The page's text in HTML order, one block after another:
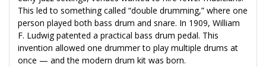
This led to something called “double drumming,” where one
person played both bass drum and snare. In 1909, William
F. Ludwig patented a practical bass drum pedal. This
invention allowed one drummer to play multiple drums at
once — and the modern drum kit was born.